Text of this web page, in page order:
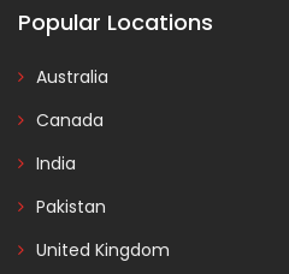
Popular Locations
Australia
Canada
India
Pakistan
United Kingdom